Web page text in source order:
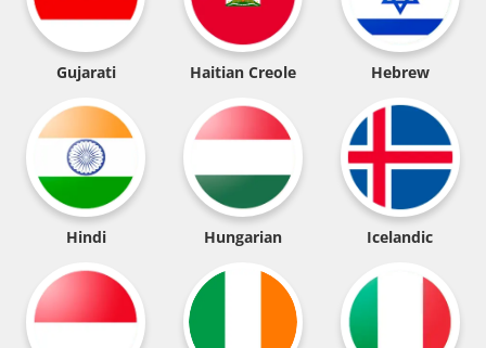
Gujarati Haitian Creole Hebrew
Hindi Hungarian Icelandic